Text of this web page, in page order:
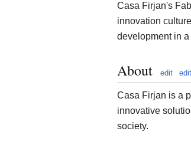
Casa Firjan's
innovation
development in
About edit
Casa Firjan is a
innovative
society.